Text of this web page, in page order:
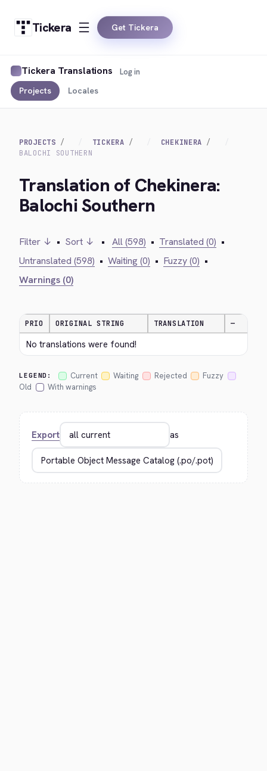
Tickera Get Tickera
Tickera Translations
Projects Locales
Log in
PROJECTS TICKERA
CHEKINERA
BALOCHI SOUTHERN
Translation of Chekinera:
Balochi Southern
Filter ↓ • Sort ↓ • All (598) • Translated (0) •
Untranslated (598) • Waiting (0) • Fuzzy (0) •
Warnings (0)
PRIO ORIGINAL STRING TRANSLATION —
No translations were found!
LEGEND: Current Waiting Rejected
Fuzzy
Old
With warnings
Export as